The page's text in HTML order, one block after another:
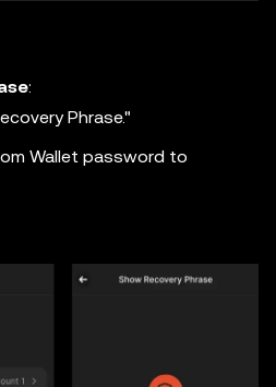
:
Phrase."
Wallet password to